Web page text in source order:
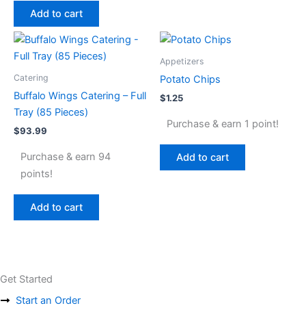
Add to cart
Catering
Buffalo Wings Catering – Full
Tray (85 Pieces)
$93.99
Purchase & earn 94
points!
Add to cart
Appetizers
Potato Chips
$1.25
Purchase & earn 1 point!
Add to cart
Get Started
Start an Order